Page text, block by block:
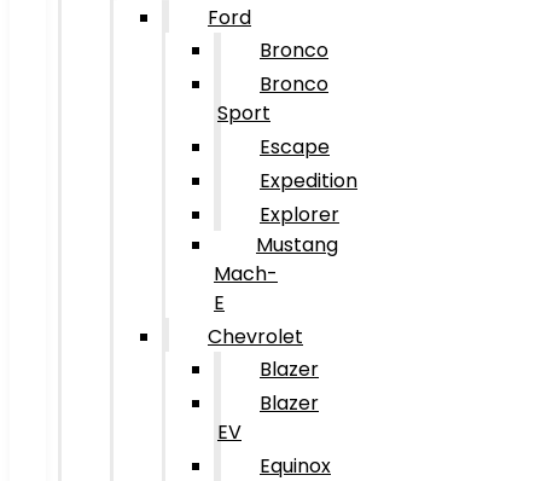
Ford
Bronco
Bronco
Sport
Escape
Expedition
Explorer
Mustang
Mach-
E
Chevrolet
Blazer
Blazer
EV
Equinox